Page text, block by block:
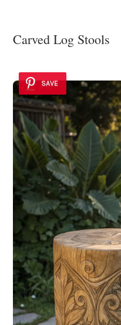
Carved Log Stools
SAVE